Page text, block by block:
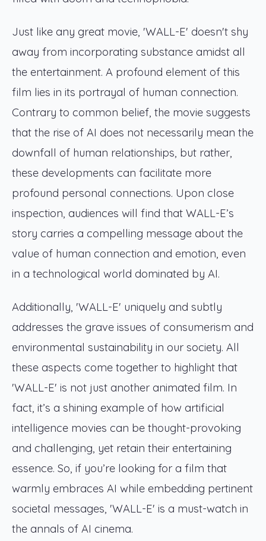
Just like any great movie, 'WALL-E' doesn't shy
away from incorporating substance amidst all
the entertainment. A profound element of this
film lies in its portrayal of human connection.
Contrary to common belief, the movie suggests
that the rise of AI does not necessarily mean the
downfall of human relationships, but rather,
these developments can facilitate more
profound personal connections. Upon close
inspection, audiences will find that WALL-E’s
story carries a compelling message about the
value of human connection and emotion, even
in a technological world dominated by AI.
Additionally, 'WALL-E' uniquely and subtly
addresses the grave issues of consumerism and
environmental sustainability in our society. All
these aspects come together to highlight that
'WALL-E' is not just another animated film. In
fact, it’s a shining example of how artificial
intelligence movies can be thought-provoking
and challenging, yet retain their entertaining
essence. So, if you’re looking for a film that
warmly embraces AI while embedding pertinent
societal messages, 'WALL-E' is a must-watch in
the annals of AI cinema.